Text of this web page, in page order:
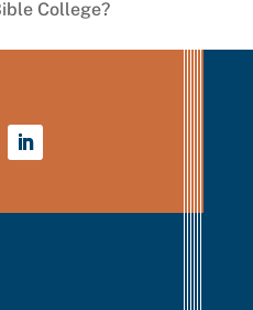
College?